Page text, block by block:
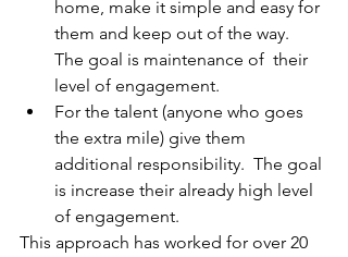
home, make it simple and easy for
them and keep out of the way.
The goal is maintenance of  their
level of engagement.
For the talent (anyone who goes
the extra mile) give them
additional responsibility.  The goal
is increase their already high level
of engagement.
This approach has worked for over 20